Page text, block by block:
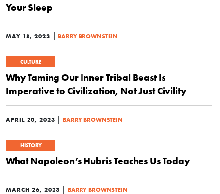
Your Sleep
MAY 18, 2023 | BARRY BROWNSTEIN
CULTURE
Why Taming Our Inner Tribal Beast Is
Imperative to Civilization, Not Just Civility
APRIL 20, 2023 | BARRY BROWNSTEIN
HISTORY
What Napoleon’s Hubris Teaches Us Today
MARCH 26, 2023 | BARRY BROWNSTEIN